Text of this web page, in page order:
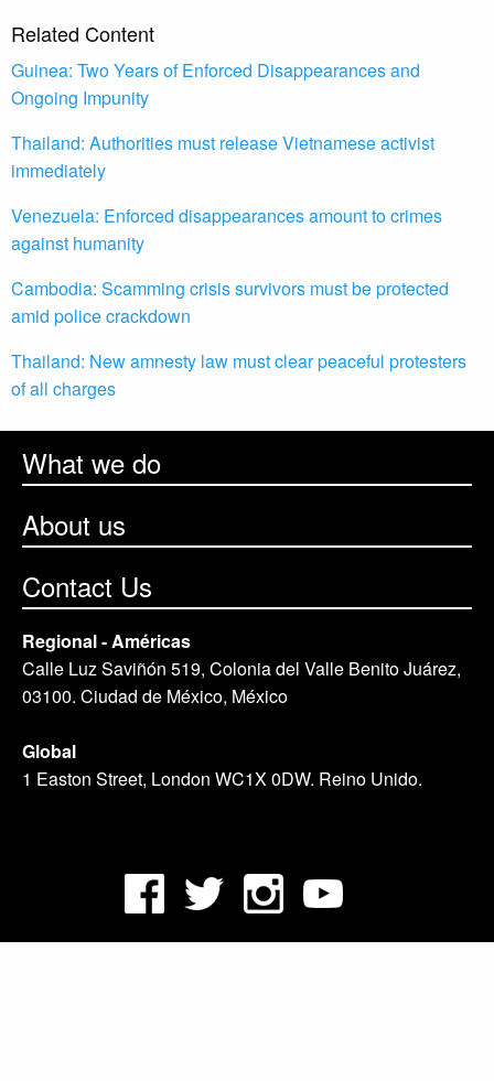
Related Content
Guinea: Two Years of Enforced Disappearances and
Ongoing Impunity
Thailand: Authorities must release Vietnamese activist
immediately
Venezuela: Enforced disappearances amount to crimes
against humanity
Cambodia: Scamming crisis survivors must be protected
amid police crackdown
Thailand: New amnesty law must clear peaceful protesters
of all charges
What we do
About us
Contact Us
Regional - Américas
Calle Luz Saviñón 519, Colonia del Valle Benito Juárez,
03100. Ciudad de México, México
Global
1 Easton Street, London WC1X 0DW. Reino Unido.